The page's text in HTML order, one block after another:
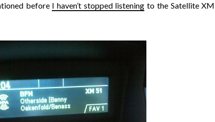
before I haven’t stopped listening to the Satellite XM